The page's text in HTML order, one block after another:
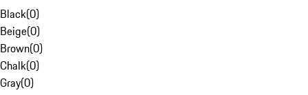
Black(0)
Beige(0)
Brown(0)
Chalk(0)
Gray(0)